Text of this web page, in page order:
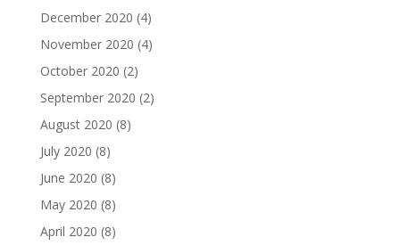
December 2020 (4)
November 2020 (4)
October 2020 (2)
September 2020 (2)
August 2020 (8)
July 2020 (8)
June 2020 (8)
May 2020 (8)
April 2020 (8)